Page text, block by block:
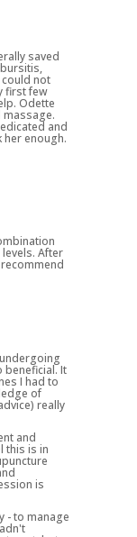
saved
not
first few
Odette
massage.
and
her enough.
After
beneficial. It
I had to
of
really
and
this is in
is
- to manage